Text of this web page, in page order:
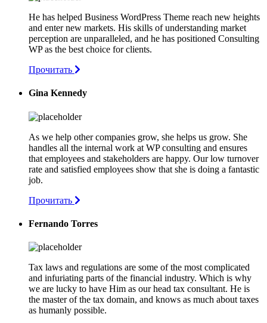
He has helped Business WordPress Theme reach new heights
and enter new markets. His skills of understanding market
perception are unparalleled, and he has positioned Consulting
WP as the best choice for clients.
Прочитать
Gina Kennedy
As we help other companies grow, she helps us grow. She
handles all the internal work at WP consulting and ensures
that employees and stakeholders are happy. Our low turnover
rate and satisfied employees show that she is doing a fantastic
job.
Прочитать
Fernando Torres
Tax laws and regulations are some of the most complicated
and infuriating parts of the financial industry. Which is why
we are lucky to have Him as our head tax consultant. He is
the master of the tax domain, and knows as much about taxes
as humanly possible.